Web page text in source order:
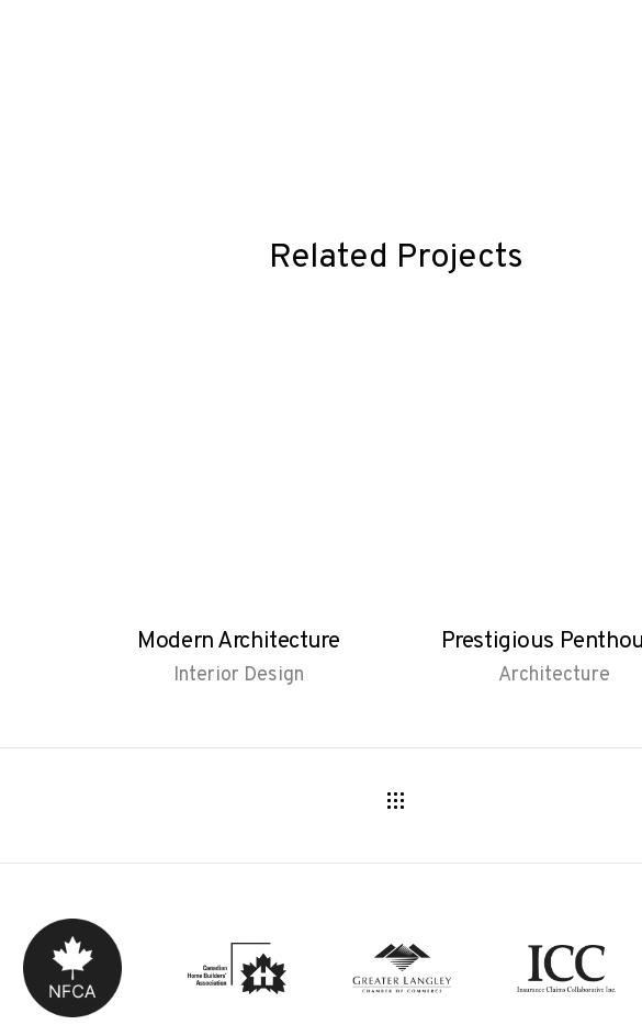
Related Projects
Modern Architecture
Interior Design
Prestigious
Architecture